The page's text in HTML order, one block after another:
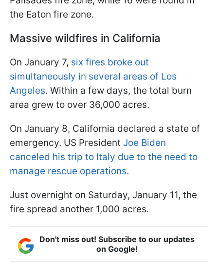
the Eaton fire zone.
Massive wildfires in California
On January 7, six fires broke out
simultaneously in several areas of Los
Angeles. Within a few days, the total burn
area grew to over 36,000 acres.
On January 8, California declared a state of
emergency. US President Joe Biden
canceled his trip to Italy due to the need to
manage rescue operations.
Just overnight on Saturday, January 11, the
fire spread another 1,000 acres.
Don't miss out! Subscribe to our updates
on Google!